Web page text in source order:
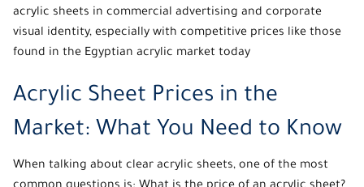
acrylic sheets in commercial advertising and corporate
visual identity, especially with competitive prices like those
found in the Egyptian acrylic market today
Acrylic Sheet Prices in the
Market: What You Need to Know
When talking about clear acrylic sheets, one of the most